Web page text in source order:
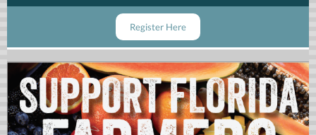
Register Here